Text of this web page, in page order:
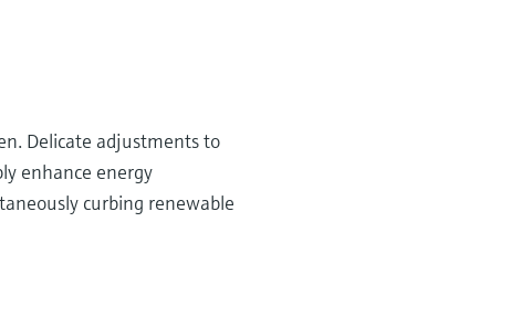
Delicate adjustments to
enhance energy
curbing renewable